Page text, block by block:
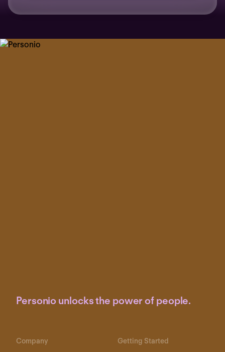
Personio unlocks the power of people.
Company Getting Started